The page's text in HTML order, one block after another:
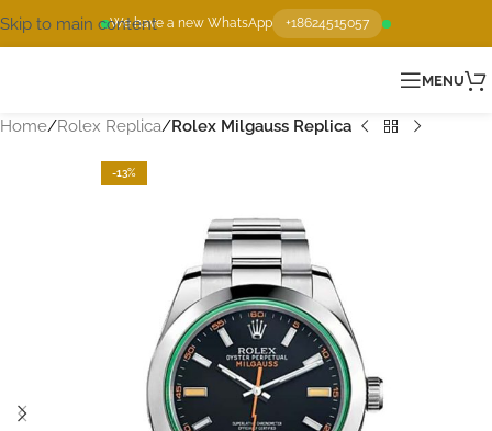
We have a new WhatsApp +18624515057
Skip to main content
MENU
Home Rolex Replica Rolex Milgauss Replica
-13%